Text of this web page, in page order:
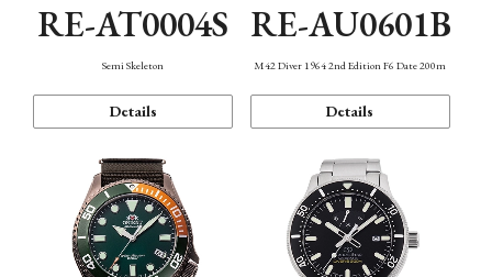
RE-AT0004S
Semi Skeleton
Details
RE-AU0601B
M42 Diver 1964 2nd Edition F6 Date 200m
Details